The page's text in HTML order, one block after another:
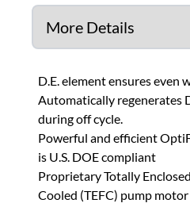
D.E. element ensures even
Automatically regenerates
during off cycle.
Powerful and efficient
is U.S. DOE compliant
Proprietary Totally
Cooled (TEFC) pump motor